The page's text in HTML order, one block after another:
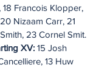
Francois Klopper,
Nizaam Carr, 21
23 Cornel Smit.
XV: 15 Josh
13 Huw